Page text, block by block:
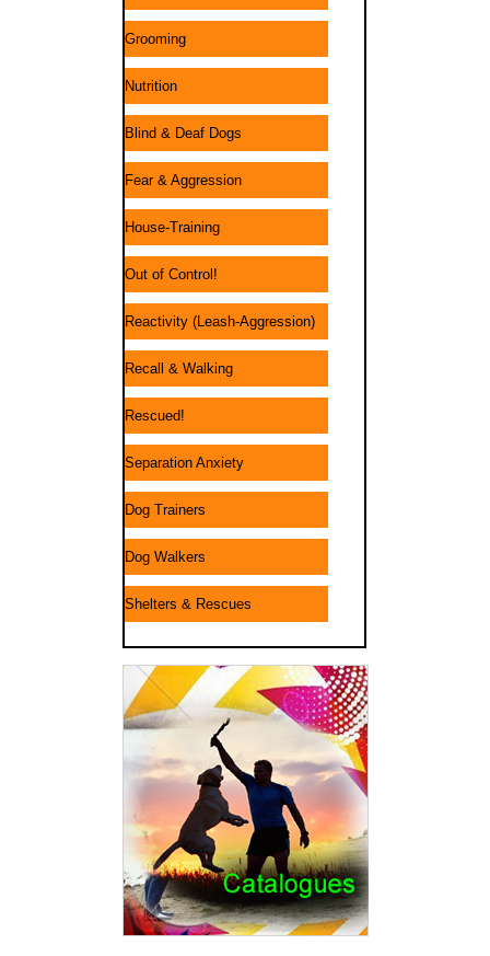
Grooming
Nutrition
Blind & Deaf Dogs
Fear & Aggression
House-Training
Out of Control!
Reactivity (Leash-Aggression)
Recall & Walking
Rescued!
Separation Anxiety
Dog Trainers
Dog Walkers
Shelters & Rescues